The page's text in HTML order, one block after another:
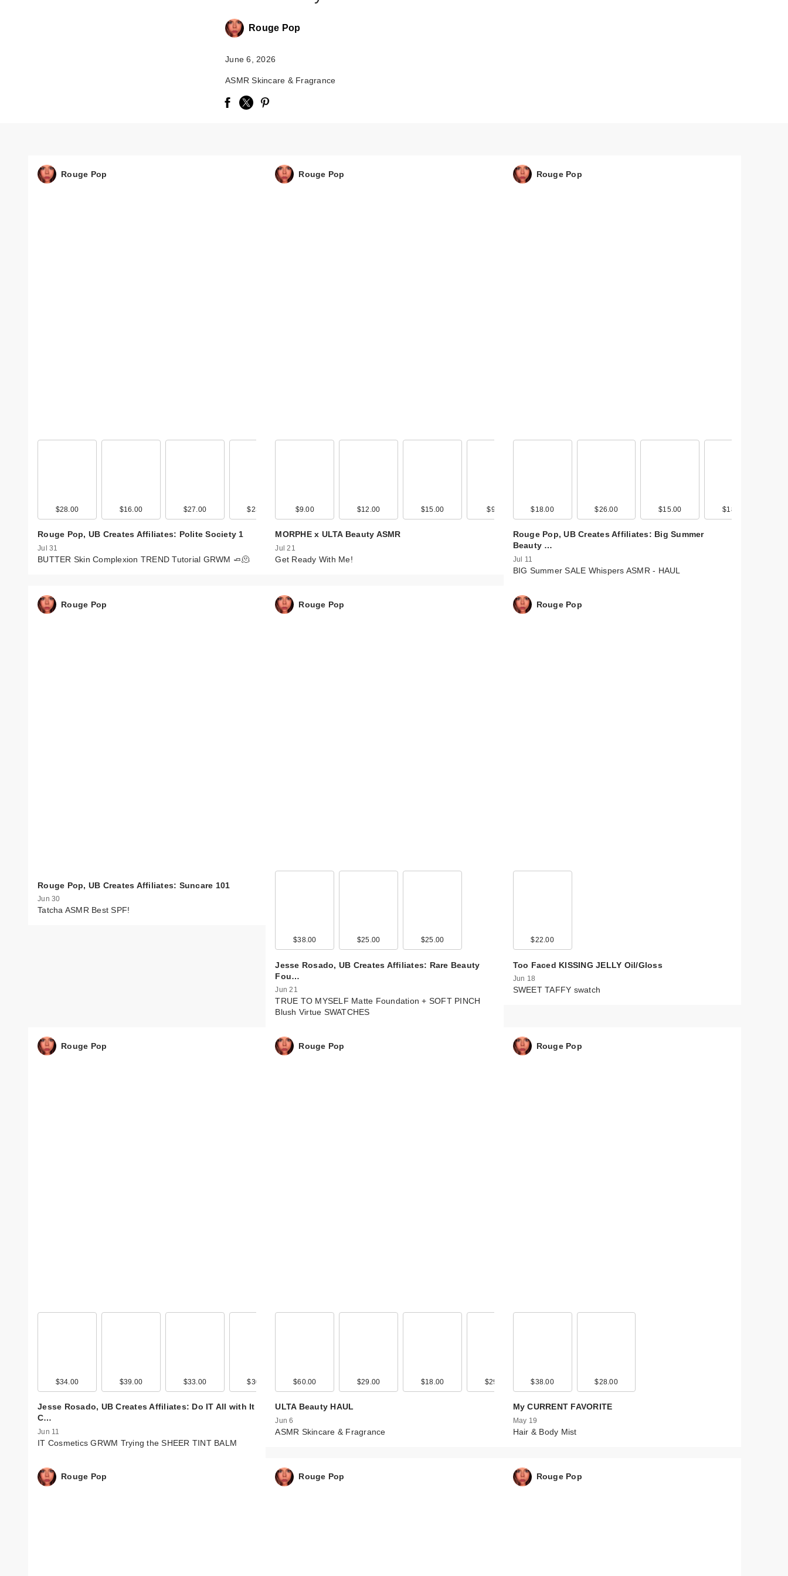
Rouge Pop
June 6, 2026
ASMR Skincare & Fragrance
Rouge Pop
$28.00 $16.00 $27.00 $23.00 $28.00 $36.00 $36.00
Rouge Pop, UB Creates Affiliates: Polite Society 1
Jul 31
BUTTER Skin Complexion TREND Tutorial GRWM 🧈🫠
Rouge Pop
$9.00 $12.00 $15.00 $9.00 $9.00 $13.00 $30.00
MORPHE x ULTA Beauty ASMR
Jul 21
Get Ready With Me!
Rouge Pop
$18.00 $26.00 $15.00 $18.00
Rouge Pop, UB Creates Affiliates: Big Summer
Beauty …
Jul 11
BIG Summer SALE Whispers ASMR - HAUL
Rouge Pop
Rouge Pop, UB Creates Affiliates: Suncare 101
Jun 30
Tatcha ASMR Best SPF!
Rouge Pop
$38.00 $25.00 $25.00
Jesse Rosado, UB Creates Affiliates: Rare Beauty
Fou…
Jun 21
TRUE TO MYSELF Matte Foundation + SOFT PINCH
Blush Virtue SWATCHES
Rouge Pop
$22.00
Too Faced KISSING JELLY Oil/Gloss
Jun 18
SWEET TAFFY swatch
Rouge Pop
$34.00 $39.00 $33.00 $30.00 $38.00
Jesse Rosado, UB Creates Affiliates: Do IT All with It
C…
Jun 11
IT Cosmetics GRWM Trying the SHEER TINT BALM
Rouge Pop
$60.00 $29.00 $18.00 $29.00
ULTA Beauty HAUL
Jun 6
ASMR Skincare & Fragrance
Rouge Pop
$38.00 $28.00
My CURRENT FAVORITE
May 19
Hair & Body Mist
Rouge Pop Rouge Pop Rouge Pop